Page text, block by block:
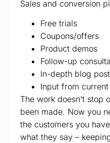
Sales and conversion
Free trials
Coupons/offers
Product demos
Follow-up
In-depth blog
Input from
The work doesn’t stop
been made. Now you
the customers you
what they say –